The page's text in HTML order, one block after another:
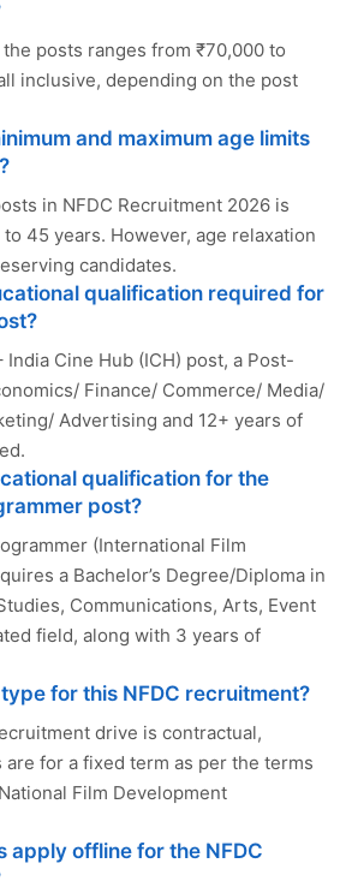
posts ranges from ₹70,000 to
inclusive, depending on the post
and maximum age limits
in NFDC Recruitment 2026 is
45 years. However, age relaxation
candidates.
qualification required for
India Cine Hub (ICH) post, a Post-
Finance/ Commerce/ Media/
Advertising and 12+ years of
qualification for the
post?
(International Film
a Bachelor’s Degree/Diploma in
Communications, Arts, Event
field, along with 3 years of
for this NFDC recruitment?
drive is contractual,
for a fixed term as per the terms
Film Development
apply offline for the NFDC